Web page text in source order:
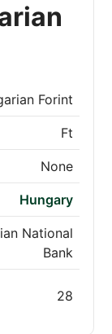
Forint
Ft
None
Hungary
National
Bank
28